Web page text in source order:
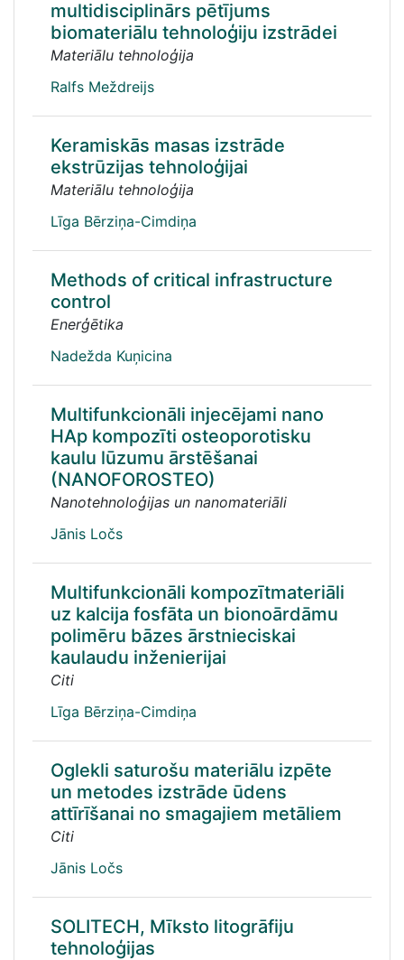
multidisciplinārs pētījums
biomateriālu tehnoloģiju izstrādei
Materiālu tehnoloģija
Ralfs Meždreijs
Keramiskās masas izstrāde
ekstrūzijas tehnoloģijai
Materiālu tehnoloģija
Līga Bērziņa-Cimdiņa
Methods of critical infrastructure
control
Enerģētika
Nadežda Kuņicina
Multifunkcionāli injecējami nano
HAp kompozīti osteoporotisku
kaulu lūzumu ārstēšanai
(NANOFOROSTEO)
Nanotehnoloģijas un nanomateriāli
Jānis Ločs
Multifunkcionāli kompozītmateriāli
uz kalcija fosfāta un bionoārdāmu
polimēru bāzes ārstnieciskai
kaulaudu inženierijai
Citi
Līga Bērziņa-Cimdiņa
Oglekli saturošu materiālu izpēte
un metodes izstrāde ūdens
attīrīšanai no smagajiem metāliem
Citi
Jānis Ločs
SOLITECH, Mīksto litogrāfiju
tehnoloģijas